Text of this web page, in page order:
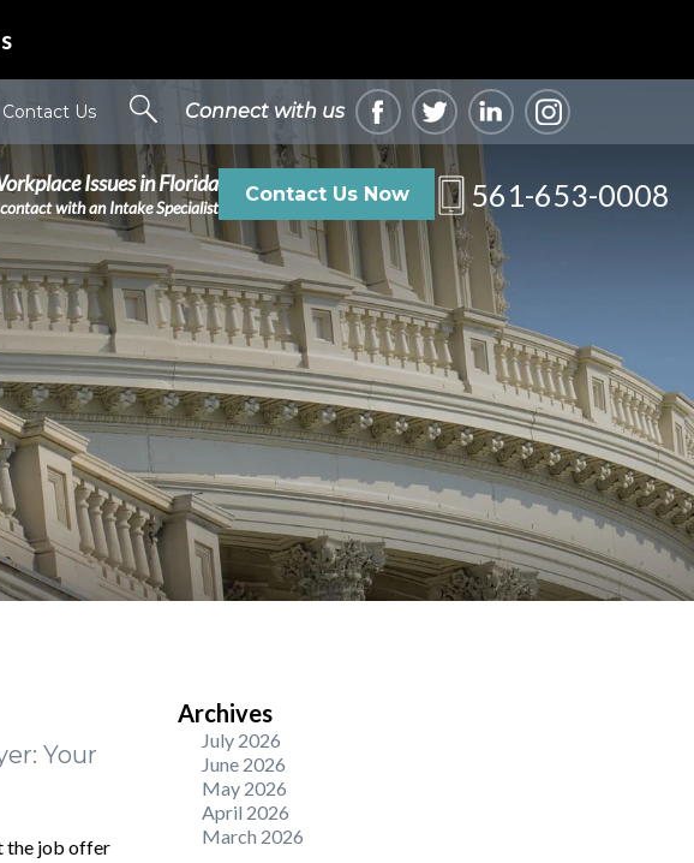
Contact Us Connect with us
Issues in Florida
with an Intake Specialist
Contact Us Now 561-653-0008
Your
the job offer
Archives
July 2026
June 2026
May 2026
April 2026
March 2026